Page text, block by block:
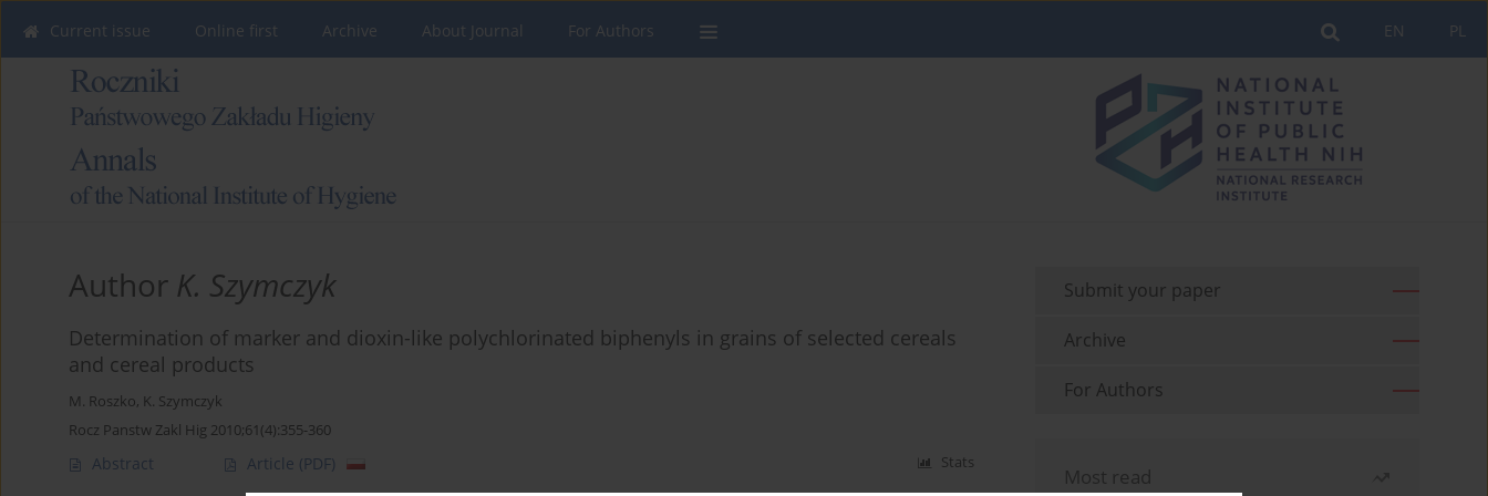
PL
EN
Current issue Online first Archive About Journal For Authors
Author K. Szymczyk
Determination of marker and dioxin-like polychlorinated biphenyls in grains of selected cereals
and cereal products
M. Roszko, K. Szymczyk
Rocz Panstw Zakl Hig 2010;61(4):355-360
Abstract Article (PDF) Stats
Submit your paper
Archive
For Authors
Most read